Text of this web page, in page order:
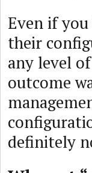
Even if
their
any level
outcome
definitely